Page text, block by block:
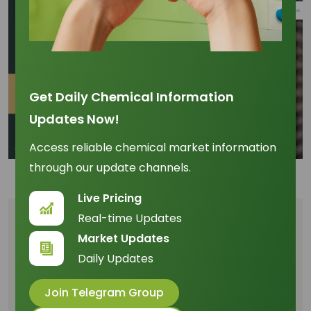
Get Daily Chemical Information
Updates Now!
Access reliable chemical market information
through our update channels.
Live Pricing
Real-time Updates
Market Updates
Daily Updates
Join Telegram Group
Table of Content
Capitalizing on the +0.78 Price Correlation
and Asian Dominance
The Efficiency Milestone: Dominating the